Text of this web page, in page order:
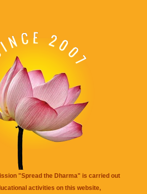
"Spread the Dharma" is carried out
activities on this website,